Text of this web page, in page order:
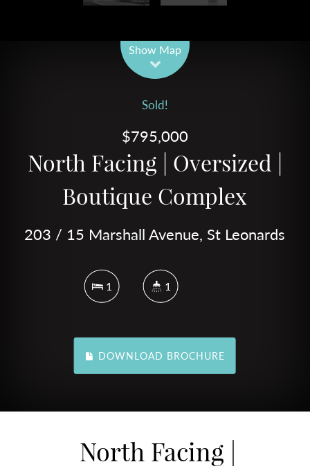
Show Map
Sold!
$795,000
North Facing | Oversized |
Boutique Complex
203 / 15 Marshall Avenue, St Leonards
1 1
DOWNLOAD BROCHURE
North Facing |